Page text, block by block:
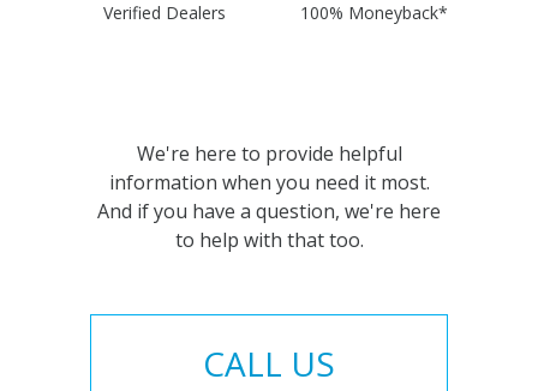
Verified Dealers 100% Moneyback*
We're here to provide helpful
information when you need it most.
And if you have a question, we're here
to help with that too.
CALL US